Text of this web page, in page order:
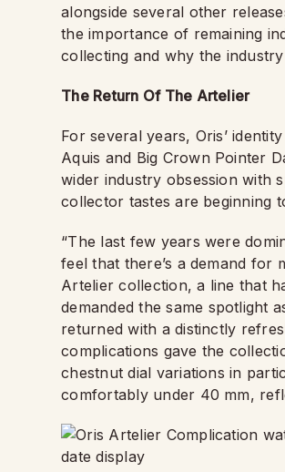
alongside several other
the importance of remaining
collecting and why the
The Return Of The Artelier
For several years, Oris’
Aquis and Big Crown Pointer
wider industry obsession with
collector tastes are beginning
“The last few years were
feel that there’s a demand for
Artelier collection, a line that
demanded the same spotlight
returned with a distinctly
complications gave the
chestnut dial variations in
comfortably under 40 mm,